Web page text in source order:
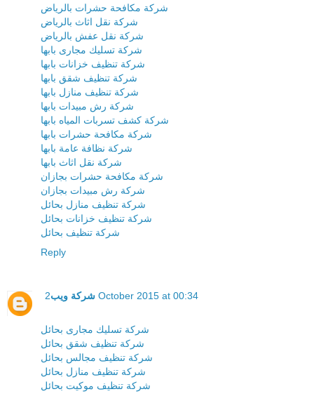
شركة مكافحة حشرات بالرياض
شركة نقل اثاث بالرياض
شركة نقل عفش بالرياض
شركة تسليك مجارى بابها
شركة تنظيف خزانات بابها
شركة تنظيف شقق بابها
شركة تنظيف منازل بابها
شركة رش مبيدات بابها
شركة كشف تسربات المياه بابها
شركة مكافحة حشرات بابها
شركة نظافة عامة بابها
شركة نقل اثاث بابها
شركة مكافحة حشرات بجازان
شركة رش مبيدات بجازان
شركة تنظيف منازل بحائل
شركة تنظيف خزانات بحائل
شركة تنظيف بحائل
Reply
شركة ويب 2 October 2015 at 00:34
شركة تسليك مجارى بحائل
شركة تنظيف شقق بحائل
شركة تنظيف مجالس بحائل
شركة تنظيف منازل بحائل
شركة تنظيف موكيت بحائل